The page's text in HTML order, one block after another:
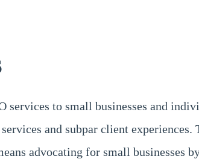
services to small businesses and
and subpar client
advocating for small businesses